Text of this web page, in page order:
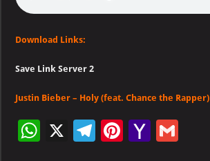
Download Links:
Save Link Server 2
Justin Bieber – Holy (feat. Chance the Rapper)
W X
Te Pi Ya